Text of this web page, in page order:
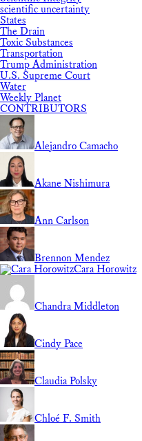
scientific uncertainty
States
The Drain
Toxic Substances
Transportation
Trump Administration
U.S. Supreme Court
Water
Weekly Planet
CONTRIBUTORS
Alejandro Camacho
Akane Nishimura
Ann Carlson
Brennon Mendez
Cara Horowitz
Chandra Middleton
Cindy Pace
Claudia Polsky
Chloé F. Smith